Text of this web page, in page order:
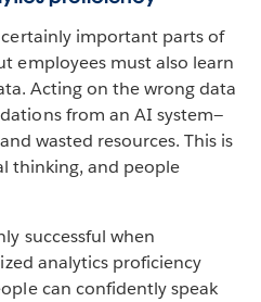
important parts of
employees must also learn
Acting on the wrong data
from an AI system—
wasted resources. This is
thinking, and people
successful when
analytics proficiency
can confidently speak